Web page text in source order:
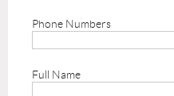
Phone Numbers
Full Name